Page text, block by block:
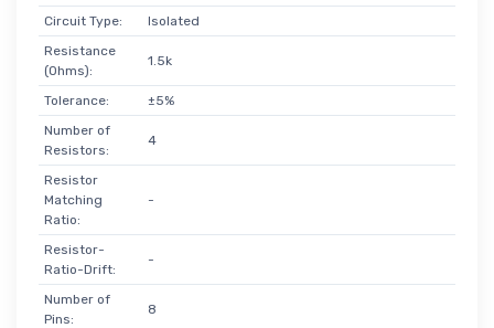
Circuit Type:
Isolated
Resistance
(Ohms):
1.5k
Tolerance:
±5%
Number of
Resistors:
4
Resistor
Matching
Ratio:
-
Resistor-
Ratio-Drift:
-
Number of
Pins:
8